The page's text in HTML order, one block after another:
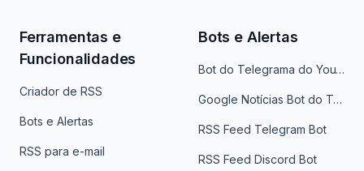
Ferramentas e
Funcionalidades
Criador de RSS
Bots e Alertas
RSS para e-mail
Bots e Alertas
Bot do Telegrama do YouTube
Google Notícias Bot do Telegrama
RSS Feed Telegram Bot
RSS Feed Discord Bot